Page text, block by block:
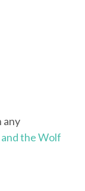
any
and the Wolf